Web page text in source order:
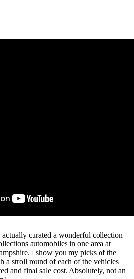
curated a wonderful collection
automobiles in one area at
I show you my picks of the
a stroll round of each of the vehicles
and final sale cost. Absolutely, not an